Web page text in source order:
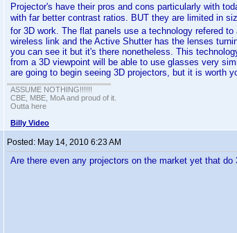
Projector's have their pros and cons particularly with
with far better contrast ratios. BUT they are limited in
for 3D work. The flat panels use a technology refered
wireless link and the Active Shutter has the lenses
you can see it but it's there nonetheless. This
from a 3D viewpoint will be able to use glasses very
are going to begin seeing 3D projectors, but it is worth
ASSUME NOTHING!!!!!!
CBE, MBE, MoA and proud of it.
Outta here
Billy Video
Posted: May 14, 2010 6:23 AM
Are there even any projectors on the market yet that do